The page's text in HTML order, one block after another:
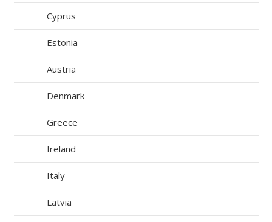
Cyprus
Estonia
Austria
Denmark
Greece
Ireland
Italy
Latvia